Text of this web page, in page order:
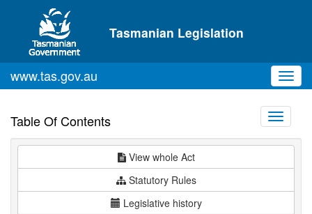
Skip to main content
Tasmanian Legislation
www.tas.gov.au
Table Of Contents
Toggle
View whole Act
Statutory Rules
Legislative history